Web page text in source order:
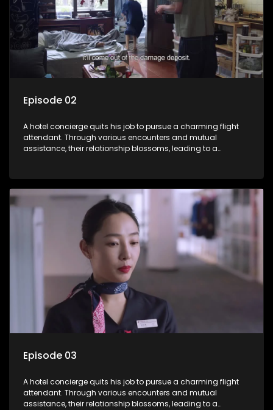
Episode 02
A hotel concierge quits his job to pursue a charming flight
attendant. Through various encounters and mutual
assistance, their relationship blossoms, leading to a
Episode 03
A hotel concierge quits his job to pursue a charming flight
attendant. Through various encounters and mutual
assistance, their relationship blossoms, leading to a